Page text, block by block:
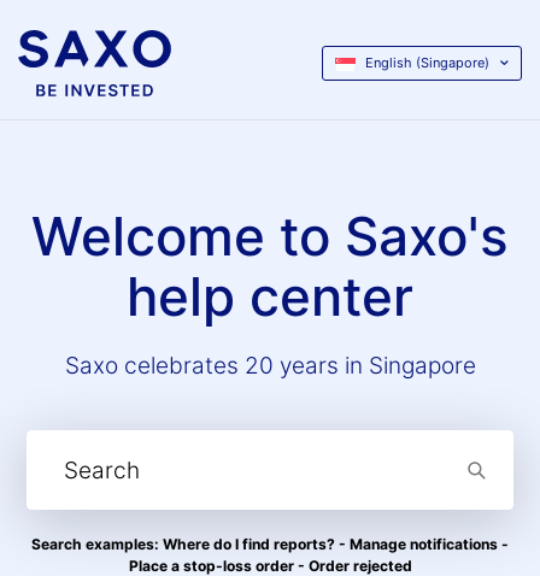
English (Singapore)
Welcome to Saxo's
help center
Saxo celebrates 20 years in Singapore
Search examples: Where do I find reports? - Manage notifications -
Place a stop-loss order - Order rejected